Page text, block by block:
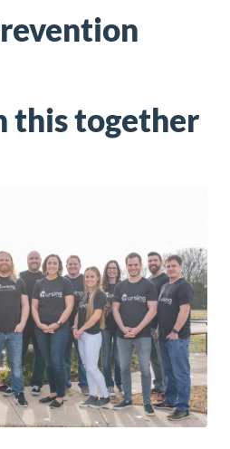
this together